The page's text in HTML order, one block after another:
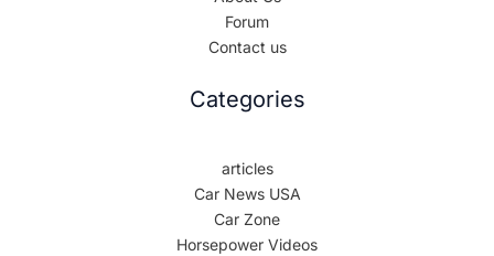
Forum
Contact us
Categories
articles
Car News USA
Car Zone
Horsepower Videos